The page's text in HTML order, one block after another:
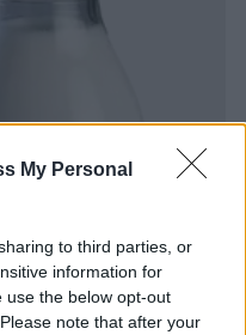
My Personal
to third parties, or
information for
use the below opt-out
note that after your